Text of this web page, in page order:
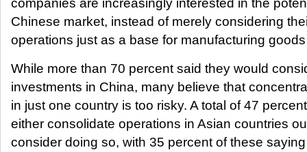
companies are increasingly interested in the
Chinese market, instead of merely considering
operations just as a base for manufacturing
While more than 70 percent said they would
investments in China, many believe that
in just one country is too risky. A total of 47
either consolidate operations in Asian countries
consider doing so, with 35 percent of these